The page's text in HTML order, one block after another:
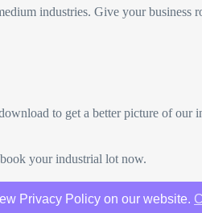
industries. Give your business
to get a better picture of our
your industrial lot now.
Privacy Policy on our website.